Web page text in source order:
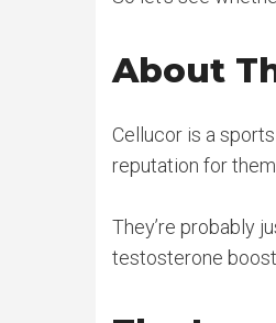
About
Cellucor is a
reputation for
They’re probably
testosterone